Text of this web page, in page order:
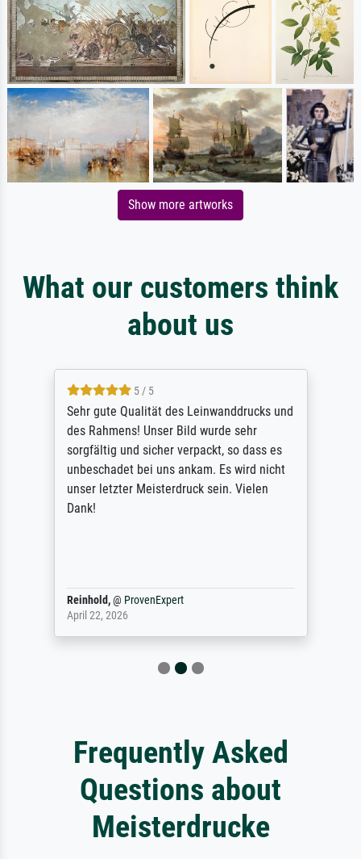
Show more artworks
What our customers think
about us
5 / 5
Sehr gute Qualität des Leinwanddrucks und
des Rahmens! Unser Bild wurde sehr
sorgfältig und sicher verpackt, so dass es
unbeschadet bei uns ankam. Es wird nicht
unser letzter Meisterdruck sein. Vielen
Dank!
Reinhold,@ ProvenExpert
April 22, 2026
Frequently Asked
Questions about
Meisterdrucke